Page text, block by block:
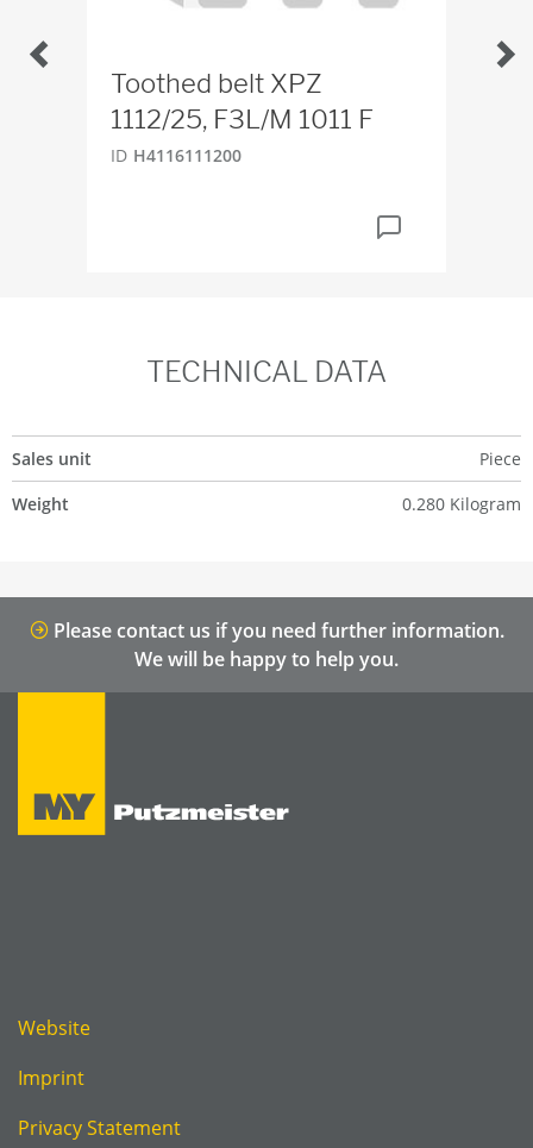
Toothed belt XPZ
1112/25, F3L/M 1011 F
ID H4116111200
TECHNICAL DATA
Sales unit
Piece
Weight
0.280 Kilogram
Please contact us if you need further information.
We will be happy to help you.
Website
Imprint
Privacy Statement